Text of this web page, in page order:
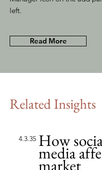
left.
Read More
Related Insights
4.3.35 How
media
market